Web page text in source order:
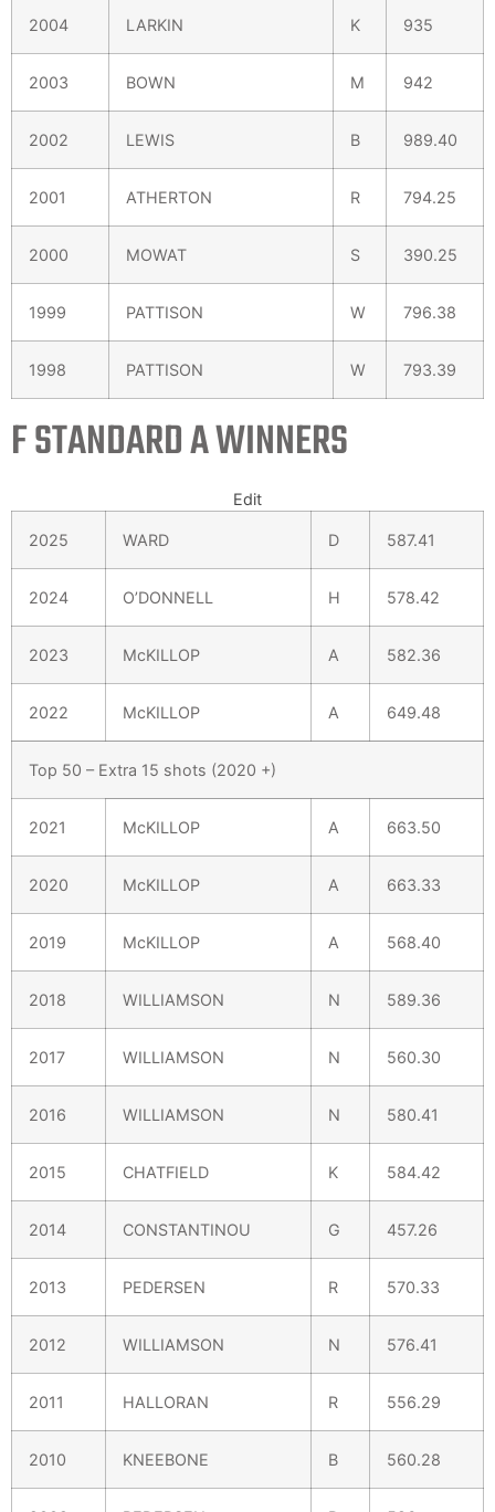
2004 LARKIN K 935
2003 BOWN M 942
2002 LEWIS B 989.40
2001 ATHERTON R 794.25
2000 MOWAT S 390.25
1999 PATTISON W 796.38
1998 PATTISON W 793.39
F STANDARD A WINNERS
Edit
2025 WARD D 587.41
2024 O’DONNELL H 578.42
2023 McKILLOP A 582.36
2022 McKILLOP A 649.48
Top 50 – Extra 15 shots (2020 +)
2021 McKILLOP A 663.50
2020 McKILLOP A 663.33
2019 McKILLOP A 568.40
2018 WILLIAMSON N 589.36
2017 WILLIAMSON N 560.30
2016 WILLIAMSON N 580.41
2015 CHATFIELD K 584.42
2014 CONSTANTINOU G 457.26
2013 PEDERSEN R 570.33
2012 WILLIAMSON N 576.41
2011 HALLORAN R 556.29
2010 KNEEBONE B 560.28